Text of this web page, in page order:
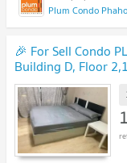
Plum Condo
🎉 For Sell Condo
Building D, Floor